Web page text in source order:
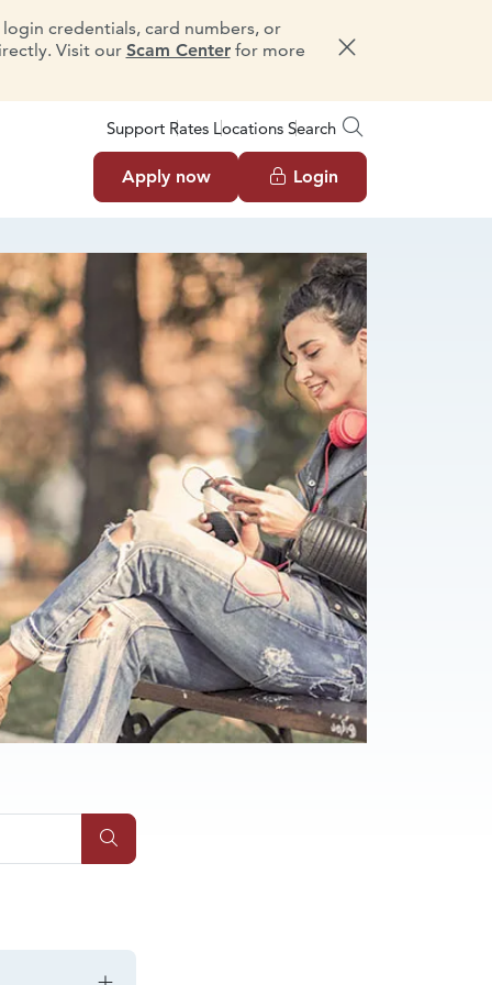
credentials, card numbers, or
Visit our Scam Centerfor more Dismiss message
Support Rates Locations Search
Apply now Login